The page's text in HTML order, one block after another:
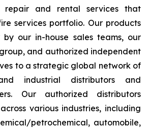
repair and rental services that
services portfolio. Our products
our in-house sales teams, our
and authorized independent
to a strategic global network of
industrial distributors and
Our authorized distributors
various industries, including
petrochemical, automobile,